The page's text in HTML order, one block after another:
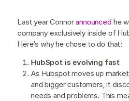
Last year Connorannounced he
company exclusively inside of
Here’s why he chose to do that:
HubSpot is evolving fast
As Hubspot moves up
and bigger customers, it
needs and problems. This